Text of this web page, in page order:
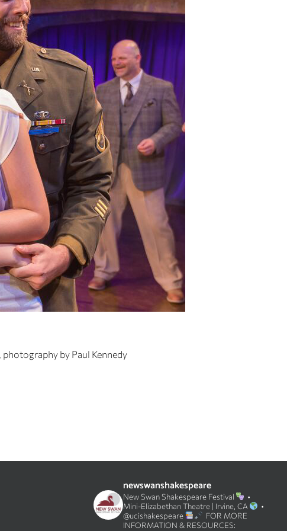
by Paul Kennedy
newswanshakespeare
New Swan Shakespeare Festival
•
Mini-Elizabethan Theatre | Irvine, CA
•
@ucishakespeare
FOR MORE
INFORMATION & RESOURCES: